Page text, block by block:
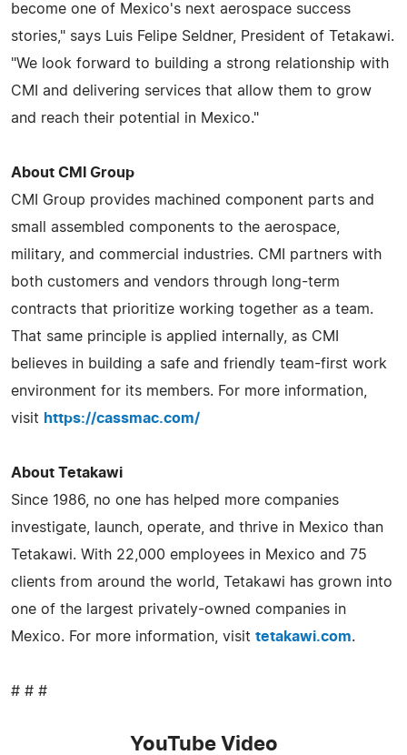
become one of Mexico's next aerospace success
stories," says Luis Felipe Seldner, President of Tetakawi.
"We look forward to building a strong relationship with
CMI and delivering services that allow them to grow
and reach their potential in Mexico."
About CMI Group
CMI Group provides machined component parts and
small assembled components to the aerospace,
military, and commercial industries. CMI partners with
both customers and vendors through long-term
contracts that prioritize working together as a team.
That same principle is applied internally, as CMI
believes in building a safe and friendly team-first work
environment for its members. For more information,
visit https://cassmac.com/
About Tetakawi
Since 1986, no one has helped more companies
investigate, launch, operate, and thrive in Mexico than
Tetakawi. With 22,000 employees in Mexico and 75
clients from around the world, Tetakawi has grown into
one of the largest privately-owned companies in
Mexico. For more information, visit tetakawi.com.
# # #
YouTube Video